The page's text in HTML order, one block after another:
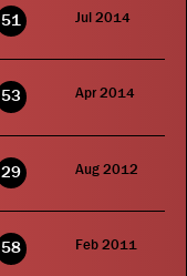
51 Jul 2014
53 Apr 2014
29 Aug 2012
58 Feb 2011